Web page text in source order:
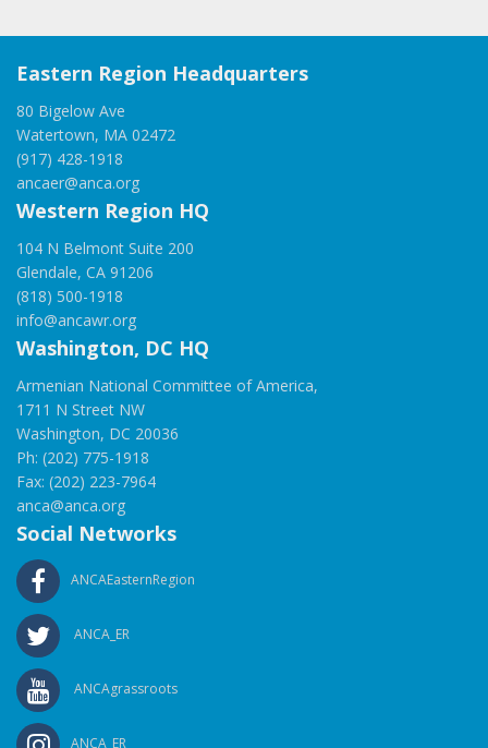
Eastern Region Headquarters
80 Bigelow Ave
Watertown, MA 02472
(917) 428-1918
ancaer@anca.org
Western Region HQ
104 N Belmont Suite 200
Glendale, CA 91206
(818) 500-1918
info@ancawr.org
Washington, DC HQ
Armenian National Committee of America,
1711 N Street NW
Washington, DC 20036
Ph: (202) 775-1918
Fax: (202) 223-7964
anca@anca.org
Social Networks
ANCAEasternRegion
ANCA_ER
ANCAgrassroots
ANCA_ER